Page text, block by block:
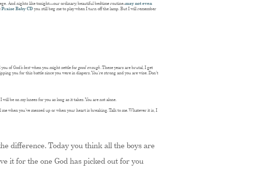
And nights like tonight—our ordinary, beautiful bedtime routine–may not even
Praise Baby CDyou still beg me to play when I turn off the lamp. But I will remember
of God’sbestwhen you might settle forgood enough . These years are brutal, I get
you for this battle since you were in diapers. You’re strong and you are wise. Don’t
be on my knees for you as long as it takes. You are not alone.
when you’ve messed up or when your heart is breaking. Talk to me. Whatever it is, I
difference. Today you think all the boys are
it for the one God has picked out for you